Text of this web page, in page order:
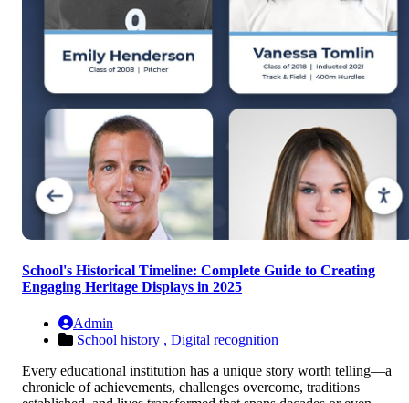
School's Historical Timeline: Complete Guide to Creating
Engaging Heritage Displays in 2025
Admin
School history , Digital recognition
Every educational institution has a unique story worth telling—a
chronicle of achievements, challenges overcome, traditions